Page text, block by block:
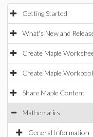
Getting Started
What's New and
Create Maple
Create Maple
Share Maple Content
Mathematics
General Information